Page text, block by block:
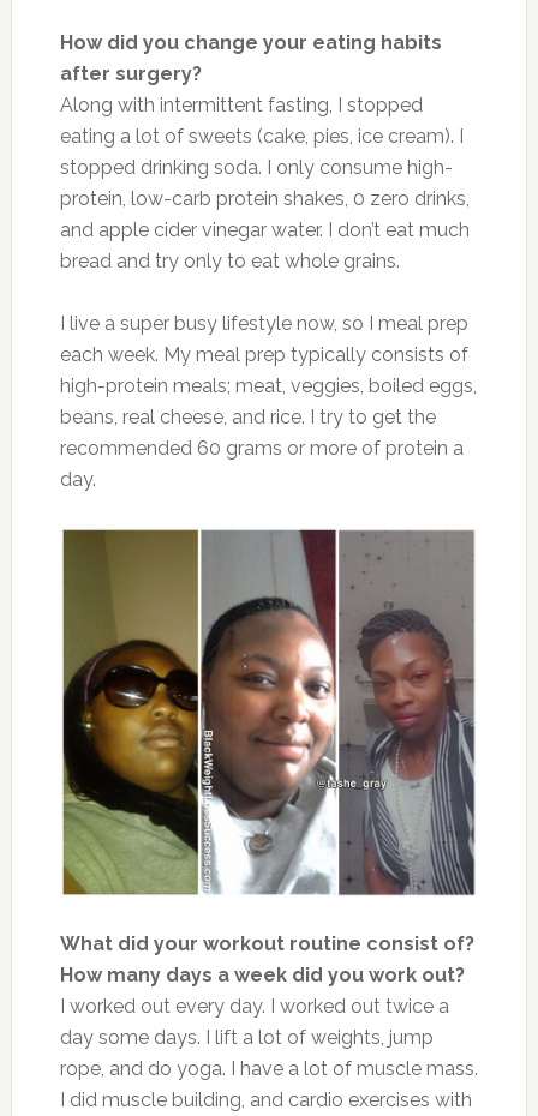
How did you change your eating habits
after surgery?
Along with intermittent fasting, I stopped
eating a lot of sweets (cake, pies, ice cream). I
stopped drinking soda. I only consume high-
protein, low-carb protein shakes, 0 zero drinks,
and apple cider vinegar water. I don’t eat much
bread and try only to eat whole grains.
I live a super busy lifestyle now, so I meal prep
each week. My meal prep typically consists of
high-protein meals; meat, veggies, boiled eggs,
beans, real cheese, and rice. I try to get the
recommended 60 grams or more of protein a
day.
What did your workout routine consist of?
How many days a week did you work out?
I worked out every day. I worked out twice a
day some days. I lift a lot of weights, jump
rope, and do yoga. I have a lot of muscle mass.
I did muscle building, and cardio exercises with